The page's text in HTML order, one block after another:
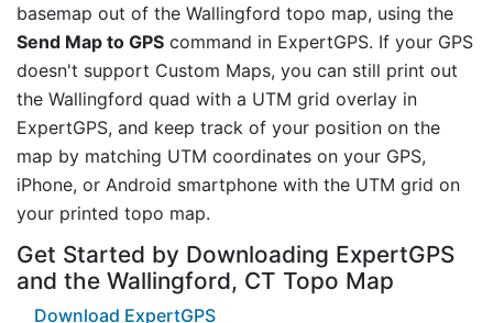
basemap out of the Wallingford topo map, using the
Send Map to GPS command in ExpertGPS. If your GPS
doesn't support Custom Maps, you can still print out
the Wallingford quad with a UTM grid overlay in
ExpertGPS, and keep track of your position on the
map by matching UTM coordinates on your GPS,
iPhone, or Android smartphone with the UTM grid on
your printed topo map.
Get Started by Downloading ExpertGPS
and the Wallingford, CT Topo Map
Download ExpertGPS